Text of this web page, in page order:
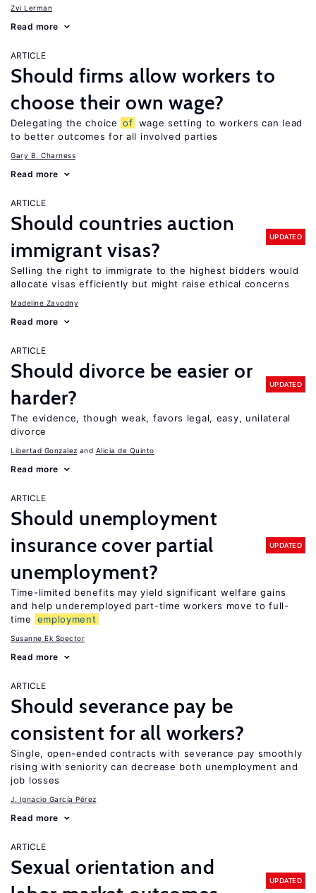
Zvi Lerman
Read more
ARTICLE
Should firms allow workers to
choose their own wage?
Delegating the choice of wage setting to workers can lead
to better outcomes for all involved parties
Gary B. Charness
Read more
ARTICLE
Should countries auction
immigrant visas?
UPDATED
Selling the right to immigrate to the highest bidders would
allocate visas efficiently but might raise ethical concerns
Madeline Zavodny
Read more
ARTICLE
Should divorce be easier or
harder?
UPDATED
The evidence, though weak, favors legal, easy, unilateral
divorce
Libertad Gonzalez Alicia de Quinto
Read more
ARTICLE
Should unemployment
insurance cover partial
unemployment?
UPDATED
Time-limited benefits may yield significant welfare gains
and help underemployed part-time workers move to full-
time
employment
Susanne Ek Spector
Read more
ARTICLE
Should severance pay be
consistent for all workers?
Single, open-ended contracts with severance pay smoothly
rising with seniority can decrease both unemployment and
job losses
J. Ignacio García Pérez
Read more
ARTICLE
Sexual orientation and
UPDATED